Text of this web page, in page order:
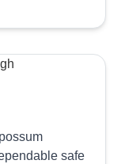
safe